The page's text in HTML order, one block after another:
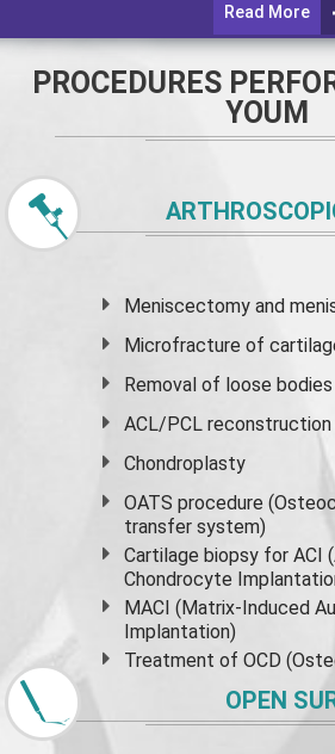
Read More
PROCEDURES
YOUM
Meniscectomy and
Microfracture of
Removal of loose bodies
ACL/PCL reconstruction
Chondroplasty
OATS procedure
transfer system)
Cartilage biopsy for ACI
Chondrocyte
MACI (Matrix-Induced
Implantation)
Treatment of OCD
OPEN